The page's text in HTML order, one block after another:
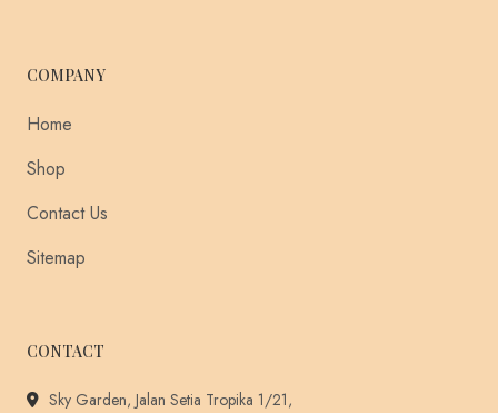
COMPANY
Home
Shop
Contact Us
Sitemap
CONTACT
Sky Garden, Jalan Setia Tropika 1/21,